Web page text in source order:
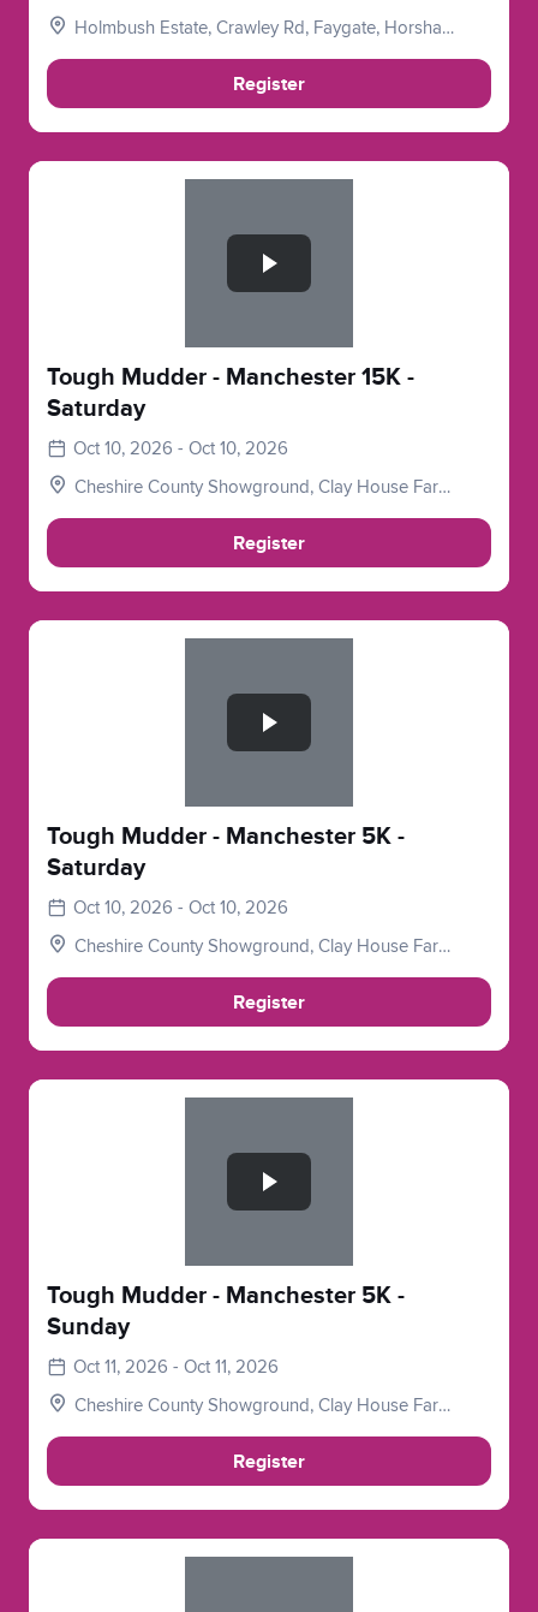
Holmbush Estate, Crawley Rd, Faygate, Horsham
Register
Tough Mudder - Manchester 15K -
Saturday
Oct 10, 2026 - Oct 10, 2026
Cheshire County Showground, Clay House Farm,
Register
Tough Mudder - Manchester 5K -
Saturday
Oct 10, 2026 - Oct 10, 2026
Cheshire County Showground, Clay House Farm,
Register
Tough Mudder - Manchester 5K -
Sunday
Oct 11, 2026 - Oct 11, 2026
Cheshire County Showground, Clay House Farm,
Register